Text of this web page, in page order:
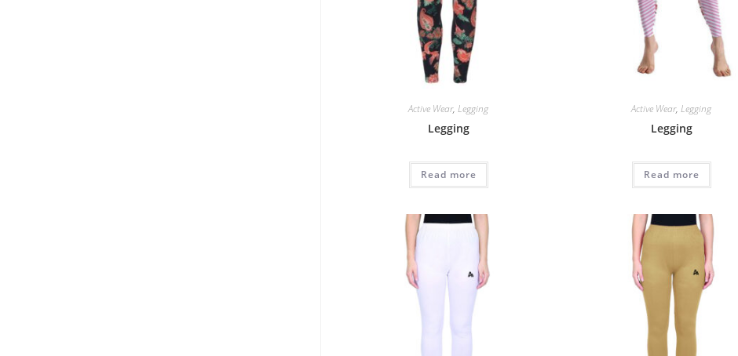
Active Wear,Legging
Legging
Read more
Active Wear,Legging
Legging
Read more